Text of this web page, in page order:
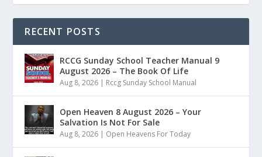
RECENT POSTS
RCCG Sunday School Teacher Manual 9
August 2026 – The Book Of Life
Aug 8, 2026 | Rccg Sunday School Manual
Open Heaven 8 August 2026 – Your
Salvation Is Not For Sale
Aug 8, 2026 | Open Heavens For Today